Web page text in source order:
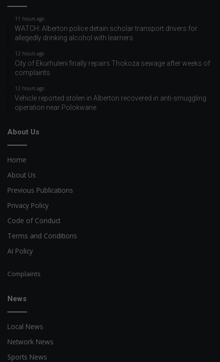
11 hours ago
WATCH: Alberton police detain scholar transport drivers for
allegedly drinking alcohol with learners
12 hours ago
City of Ekurhuleni finally repairs Thokoza sewage after weeks of
complaints
12 hours ago
Vehicle reported stolen in Alberton recovered in anti-smuggling
operation near Polokwane
About Us
Home
About Us
Previous Publications
Privacy Policy
Code of Conduct
Terms and Conditions
AI Policy
Complaints
News
Local News
Network News
Sports News